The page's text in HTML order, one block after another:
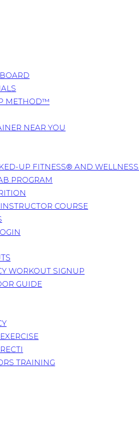
METHOD™
NEAR YOU
UP FITNESS® AND
PROGRAM
COURSE
WORKOUT SIGNUP
GUIDE
TRAINING